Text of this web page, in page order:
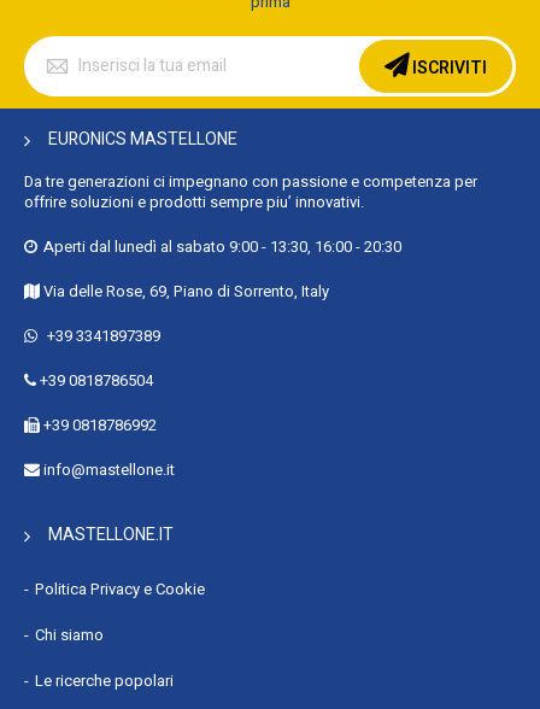
Iscriviti
alla
nostra
Newsletter:
ISCRIVITI
EURONICS MASTELLONE
Da tre generazioni ci impegnano con passione e competenza per
offrire soluzioni e prodotti sempre piu’ innovativi.
Aperti dal lunedì al sabato 9:00 - 13:30, 16:00 - 20:30
Via delle Rose, 69, Piano di Sorrento, Italy
+39 3341897389
+39 0818786504
+39 0818786992
info@mastellone.it
MASTELLONE.IT
Politica Privacy e Cookie
Chi siamo
Le ricerche popolari